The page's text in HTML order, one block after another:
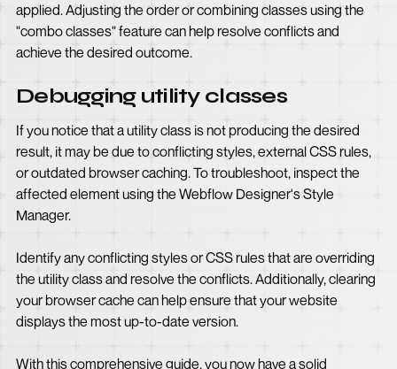
applied. Adjusting the order or combining classes using the
"combo classes" feature can help resolve conflicts and
achieve the desired outcome.
Debugging utility classes
If you notice that a utility class is not producing the desired
result, it may be due to conflicting styles, external CSS rules,
or outdated browser caching. To troubleshoot, inspect the
affected element using the Webflow Designer's Style
Manager.
Identify any conflicting styles or CSS rules that are overriding
the utility class and resolve the conflicts. Additionally, clearing
your browser cache can help ensure that your website
displays the most up-to-date version.
With this comprehensive guide, you now have a solid